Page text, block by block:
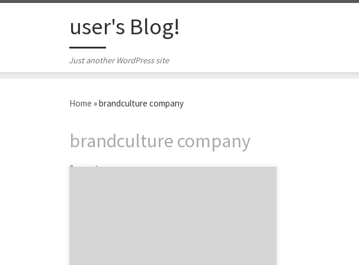
user's Blog!
Just another WordPress site
Home »brandculture company
brandculture company
1 post